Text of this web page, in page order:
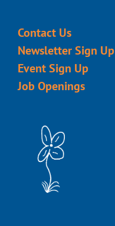
Contact Us
Newsletter Sign Up
Event Sign Up
Job Openings